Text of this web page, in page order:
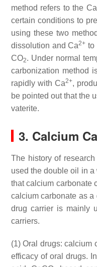
method refers to the Ca
certain conditions to
using these two
dissolution and Ca2+ to
CO2. Under normal
carbonization method
rapidly with Ca2+,
be pointed out that the
vaterite.
3. Calcium
The history of
used the double oil in
that calcium carbonate
calcium carbonate as
drug carrier is mainly
carriers.
(1) Oral drugs: calcium
efficacy of oral drugs.